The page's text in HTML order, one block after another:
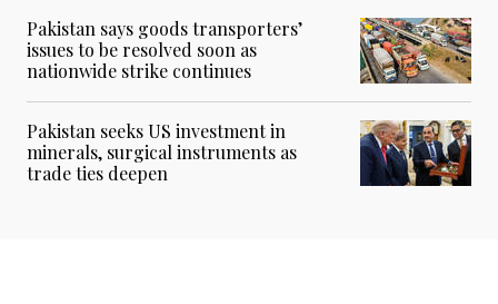
Pakistan says goods transporters’
issues to be resolved soon as
nationwide strike continues
Pakistan seeks US investment in
minerals, surgical instruments as
trade ties deepen